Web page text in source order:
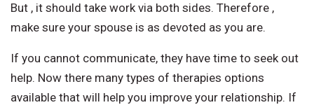
But , it should take work via both sides. Therefore ,
make sure your spouse is as devoted as you are.
If you cannot communicate, they have time to seek out
help. Now there many types of therapies options
available that will help you improve your relationship. If